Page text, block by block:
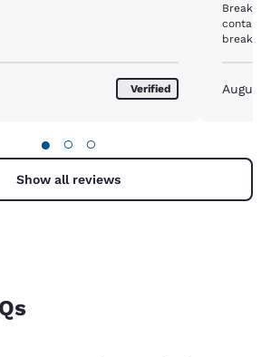
Verified
breakfast area. The man
them as
dishes
August
● ○ ○
Show all reviews